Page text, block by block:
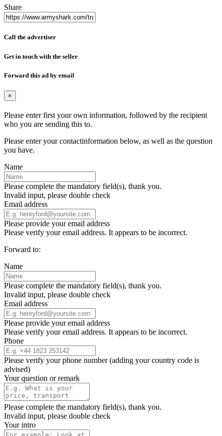
Share
Call the advertiser
Get in touch with the seller
Forward this ad by email
×
Please enter first your own information, followed by the recipient
who you are sending this to.
Please enter your contactinformation below, as well as the question
you have.
Name
Please complete the mandatory field(s), thank you.
Invalid input, please double check
Email address
Please provide your email address
Please verify your email address. It appears to be incorrect.
Forward to:
Name
Please complete the mandatory field(s), thank you.
Invalid input, please double check
Email address
Please provide your email address
Please verify your email address. It appears to be incorrect.
Phone
Please verify your phone number (adding your country code is
advised)
Your question or remark
Please complete the mandatory field(s), thank you.
Invalid input, please double check
Your intro